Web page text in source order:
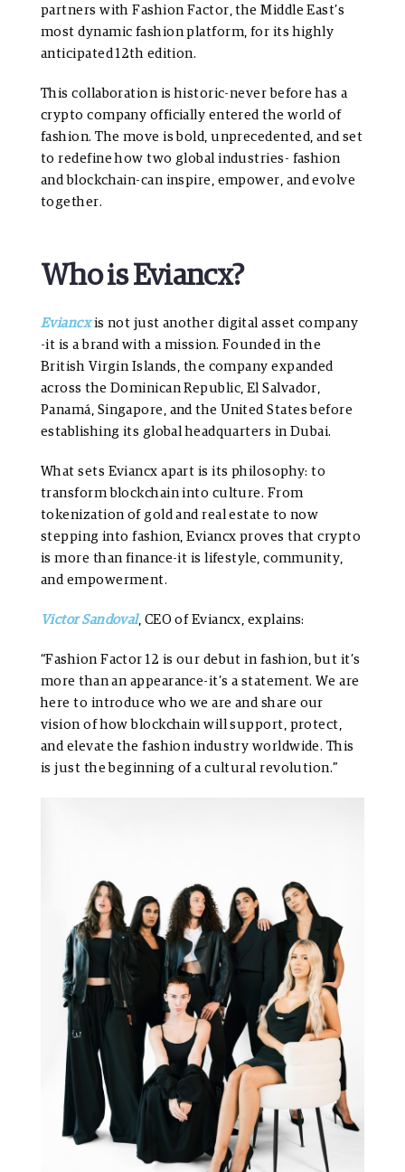
partners with Fashion Factor, the Middle East’s
most dynamic fashion platform, for its highly
anticipated 12th edition.
This collaboration is historic-never before has a
crypto company officially entered the world of
fashion. The move is bold, unprecedented, and set
to redefine how two global industries- fashion
and blockchain-can inspire, empower, and evolve
together.
Who is Eviancx?
Eviancxis not just another digital asset company
-it is a brand with a mission. Founded in the
British Virgin Islands, the company expanded
across the Dominican Republic, El Salvador,
Panamá, Singapore, and the United States before
establishing its global headquarters in Dubai.
What sets Eviancx apart is its philosophy: to
transform blockchain into culture. From
tokenization of gold and real estate to now
stepping into fashion, Eviancx proves that crypto
is more than finance-it is lifestyle, community,
and empowerment.
Victor Sandoval, CEO of Eviancx, explains:
“Fashion Factor 12 is our debut in fashion, but it’s
more than an appearance-it’s a statement. We are
here to introduce who we are and share our
vision of how blockchain will support, protect,
and elevate the fashion industry worldwide. This
is just the beginning of a cultural revolution.”